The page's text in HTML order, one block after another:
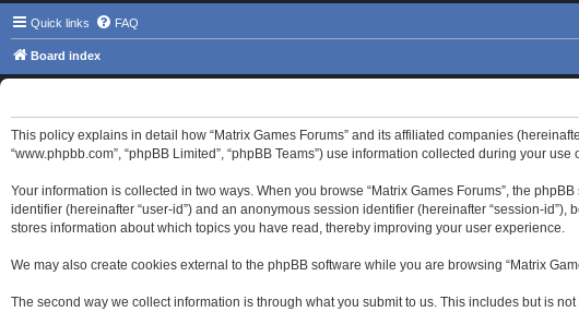
Quick links FAQ
Board index
This policy explains in detail how “Matrix Games Forums” and its affiliated companies
“www.phpbb.com”, “phpBB Limited”, “phpBB Teams”) use information collected during your
Your information is collected in two ways. When you browse “Matrix Games Forums”, the
identifier (hereinafter “user-id”) and an anonymous session identifier (hereinafter “session-
stores information about which topics you have read, thereby improving your user experience.
We may also create cookies external to the phpBB software while you are browsing “Matrix
The second way we collect information is through what you submit to us. This includes but is